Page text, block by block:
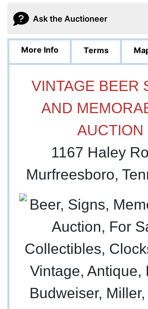
Ask the Auctioneer
More Info Terms
VINTAGE BEER
AND
AUCTION
1167 Haley
Murfreesboro,